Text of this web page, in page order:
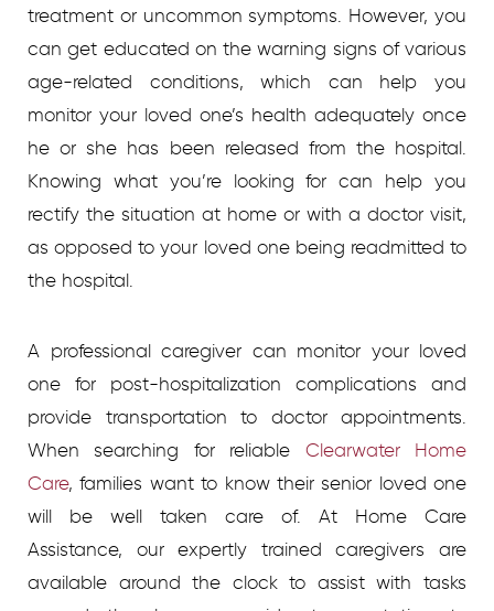
treatment or uncommon symptoms. However, you
can get educated on the warning signs of various
age-related conditions, which can help you
monitor your loved one’s health adequately once
he or she has been released from the hospital.
Knowing what you’re looking for can help you
rectify the situation at home or with a doctor visit,
as opposed to your loved one being readmitted to
the hospital.
A professional caregiver can monitor your loved
one for post-hospitalization complications and
provide transportation to doctor appointments.
When searching for reliable Clearwater Home
Care, families want to know their senior loved one
will be well taken care of. At Home Care
Assistance, our expertly trained caregivers are
available around the clock to assist with tasks